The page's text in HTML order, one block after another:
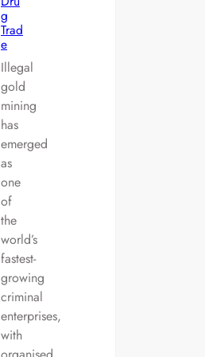
g
Trad
e
Illegal
gold
mining
has
emerged
as
one
of
the
world’s
fastest-
growing
criminal
enterprises,
with